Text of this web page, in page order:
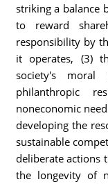
striking a balance
to reward
responsibility by
it operates, (3)
society's moral
philanthropic
noneconomic
developing the
sustainable
deliberate actions
the longevity of